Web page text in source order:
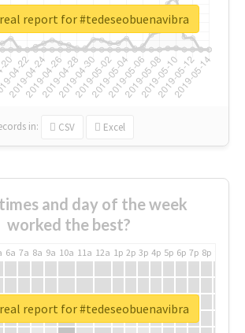
in: CSV Excel
report for #tedeseobuenavibra
and day of the week
worked the best?
6a 7a 8a 9a 10a 11a 12a 1p 2p 3p 4p 5p 6p 7p 8p
report for #tedeseobuenavibra